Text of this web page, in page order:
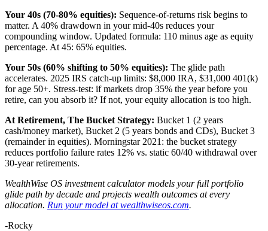
Your 40s (70-80% equities): Sequence-of-returns risk begins to
matter. A 40% drawdown in your mid-40s reduces your
compounding window. Updated formula: 110 minus age as equity
percentage. At 45: 65% equities.
Your 50s (60% shifting to 50% equities): The glide path
accelerates. 2025 IRS catch-up limits: $8,000 IRA, $31,000 401(k)
for age 50+. Stress-test: if markets drop 35% the year before you
retire, can you absorb it? If not, your equity allocation is too high.
At Retirement, The Bucket Strategy: Bucket 1 (2 years
cash/money market), Bucket 2 (5 years bonds and CDs), Bucket 3
(remainder in equities). Morningstar 2021: the bucket strategy
reduces portfolio failure rates 12% vs. static 60/40 withdrawal over
30-year retirements.
WealthWise OS investment calculator models your full portfolio
glide path by decade and projects wealth outcomes at every
allocation. Run your model at wealthwiseos.com.
-Rocky